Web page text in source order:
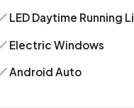
LED Daytime Running
Electric Windows
Android Auto